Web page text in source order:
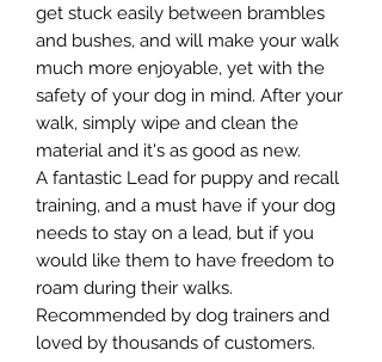
get stuck easily between brambles
and bushes, and will make your walk
much more enjoyable, yet with the
safety of your dog in mind. After your
walk, simply wipe and clean the
material and it's as good as new.
A fantastic Lead for puppy and recall
training, and a must have if your dog
needs to stay on a lead, but if you
would like them to have freedom to
roam during their walks.
Recommended by dog trainers and
loved by thousands of customers.